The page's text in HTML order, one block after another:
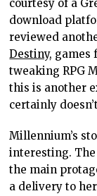
courtesy of a
download
reviewed
Destiny, games
tweaking RPG
this is another
certainly
Millennium’s
interesting.
the main
a delivery to